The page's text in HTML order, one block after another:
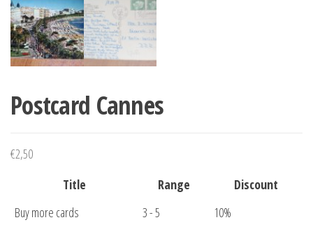
Postcard Cannes
€2,50
Title
Range
Discount
Buy more cards
3 - 5
10%